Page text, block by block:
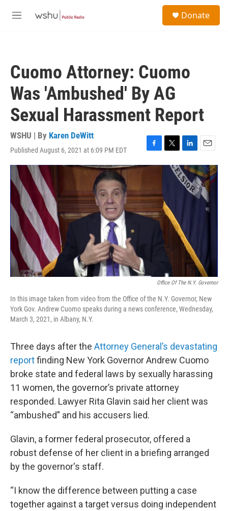
M
Donate
Cuomo Attorney: Cuomo
Was 'Ambushed' By AG
Sexual Harassment Report
WSHU | By Karen DeWitt
Published August 6, 2021 at 6:09 PM EDT
F
a
b
o
o
k
T
w
e
r
L
i
n
k
e
E
m
a
i
l
Office Of The N.Y. Governor
In this image taken from video from the Office of the N.Y. Governor, New
York Gov. Andrew Cuomo speaks during a news conference, Wednesday,
March 3, 2021, in Albany, N.Y.
Three days after the Attorney General’s devastating
reportfinding New York Governor Andrew Cuomo
broke state and federal laws by sexually harassing
11 women, the governor’s private attorney
responded. Lawyer Rita Glavin said her client was
“ambushed” and his accusers lied.
Glavin, a former federal prosecutor, offered a
robust defense of her client in a briefing arranged
by the governor's staff.
“I know the difference between putting a case
together against a target versus doing independent